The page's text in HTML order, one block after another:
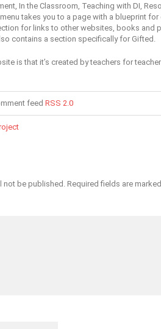
In the Classroom, Teaching with DI,
menu takes you to a page with a blueprint
for links to other websites, books
contains a section specifically for Gifted.
is that it’s created by teachers for
feed RSS 2.0
not be published. Required fields are marked